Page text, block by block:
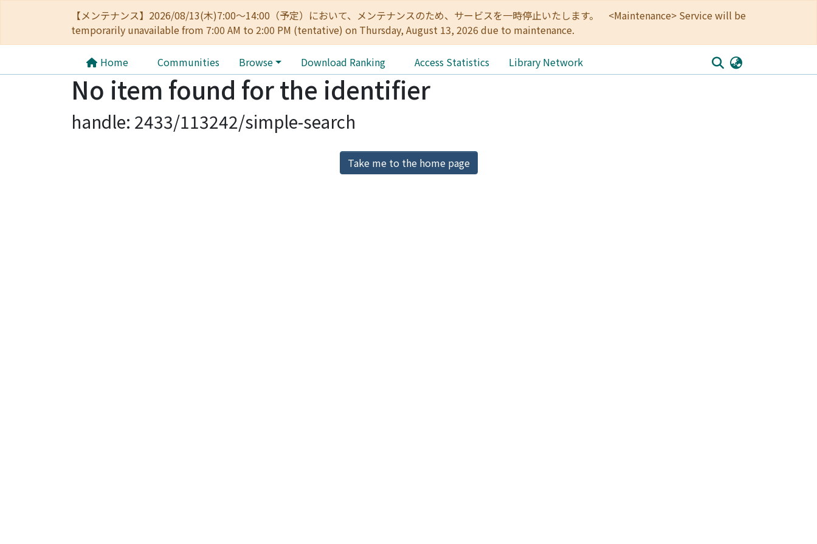
【メンテナンス】2026/08/13(木)7:00～14:00（予定）において、メンテナンスのため、サービスを一時停止いたします。 <Maintenance> Service will be
temporarily unavailable from 7:00 AM to 2:00 PM (tentative) on Thursday, August 13, 2026 due to maintenance.
Home Communities Browse Download Ranking Access Statistics Library Network
No item found for the identifier
handle: 2433/113242/simple-search
Take me to the home page